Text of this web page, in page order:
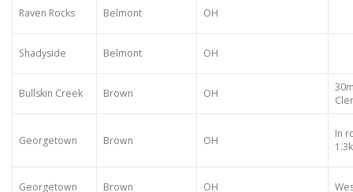
Raven Rocks Belmont OH
Shadyside Belmont OH
Bullskin Creek Brown OH
Georgetown Brown OH
In
Georgetown Brown OH